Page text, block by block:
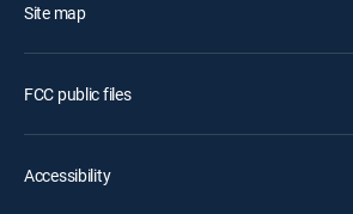
Site map
FCC public files
Accessibility